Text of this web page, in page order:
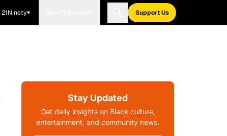
21Ninety Support Us
Stay Updated
Get daily insights on Black culture,
entertainment, and community news.